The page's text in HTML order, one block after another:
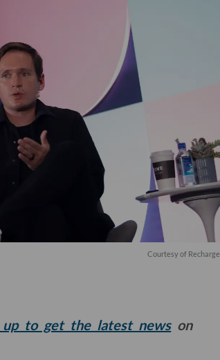
Courtesy of Recharge
up to get the latest newson